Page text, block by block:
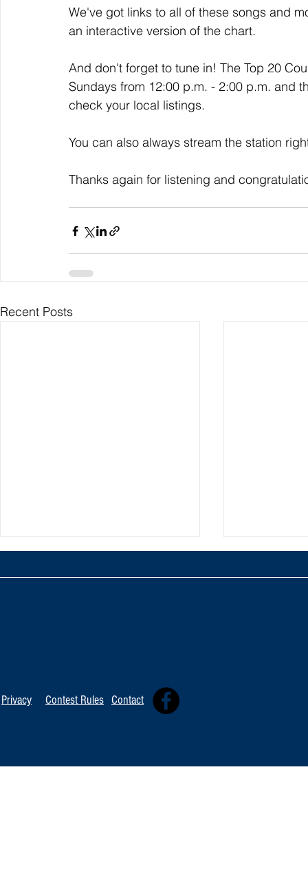
We've got links to all of these songs and
an interactive version of the chart.
And don't forget to tune in! The Top 20
Sundays from 12:00 p.m. - 2:00 p.m. and
check your local listings.
You can also always stream the station
Thanks again for listening and
Recent Posts
Independent Music Award
Privacy Contest Rules Contact